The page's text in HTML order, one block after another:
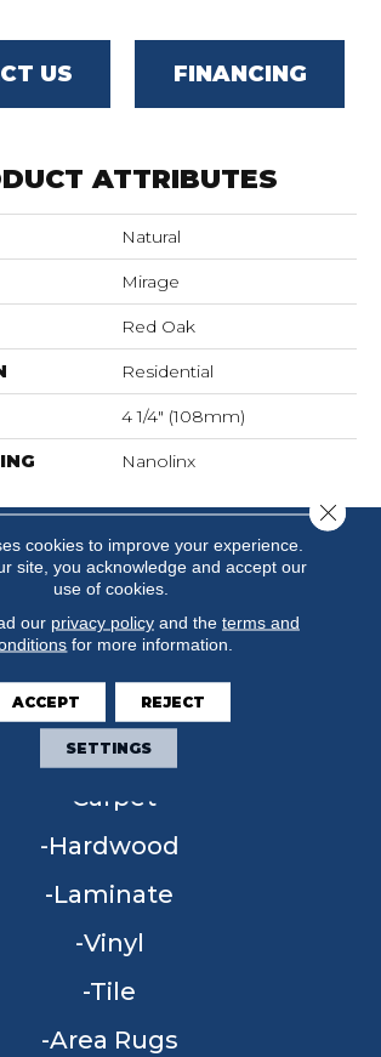
US FINANCING
ATTRIBUTES
Natural
Mirage
Red Oak
Residential
4 1/4" (108mm)
Nanolinx
FLOORING
Carpet
Hardwood
Laminate
Vinyl
Tile
Area Rugs
cookies to improve your experience.
site, you acknowledge and accept our
use of cookies.
our privacy policyand the terms and
for more information.
ACCEPT REJECT
SETTINGS
Close